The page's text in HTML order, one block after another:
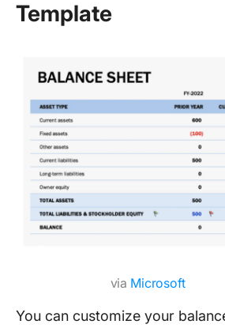
Template
via Microsoft
You can customize your